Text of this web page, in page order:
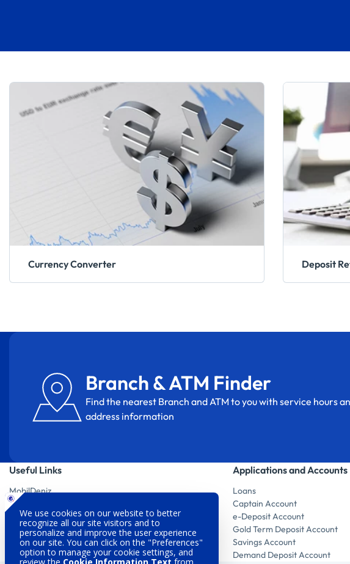
Currency Converter Deposit
Branch & ATM Finder
Find the nearest Branch and ATM to you with service hours
address information
Useful Links
MobilDeniz
Digital Products
Branch & ATM Finder
Investor Relations
Sustainability
Customer Satisfaction
Applications and Accounts
Loans
Captain Account
e-Deposit Account
Gold Term Deposit Account
Savings Account
Demand Deposit Account